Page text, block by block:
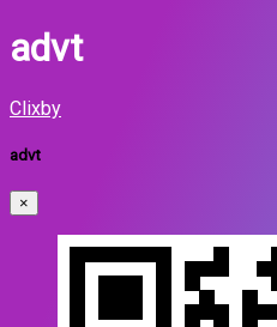
advt
Clixby
advt
×